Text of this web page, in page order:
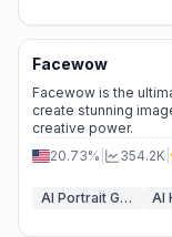
Facewow
Facewow is the
create stunning
creative power.
20.73%
354.2K
AI Portrait Generator